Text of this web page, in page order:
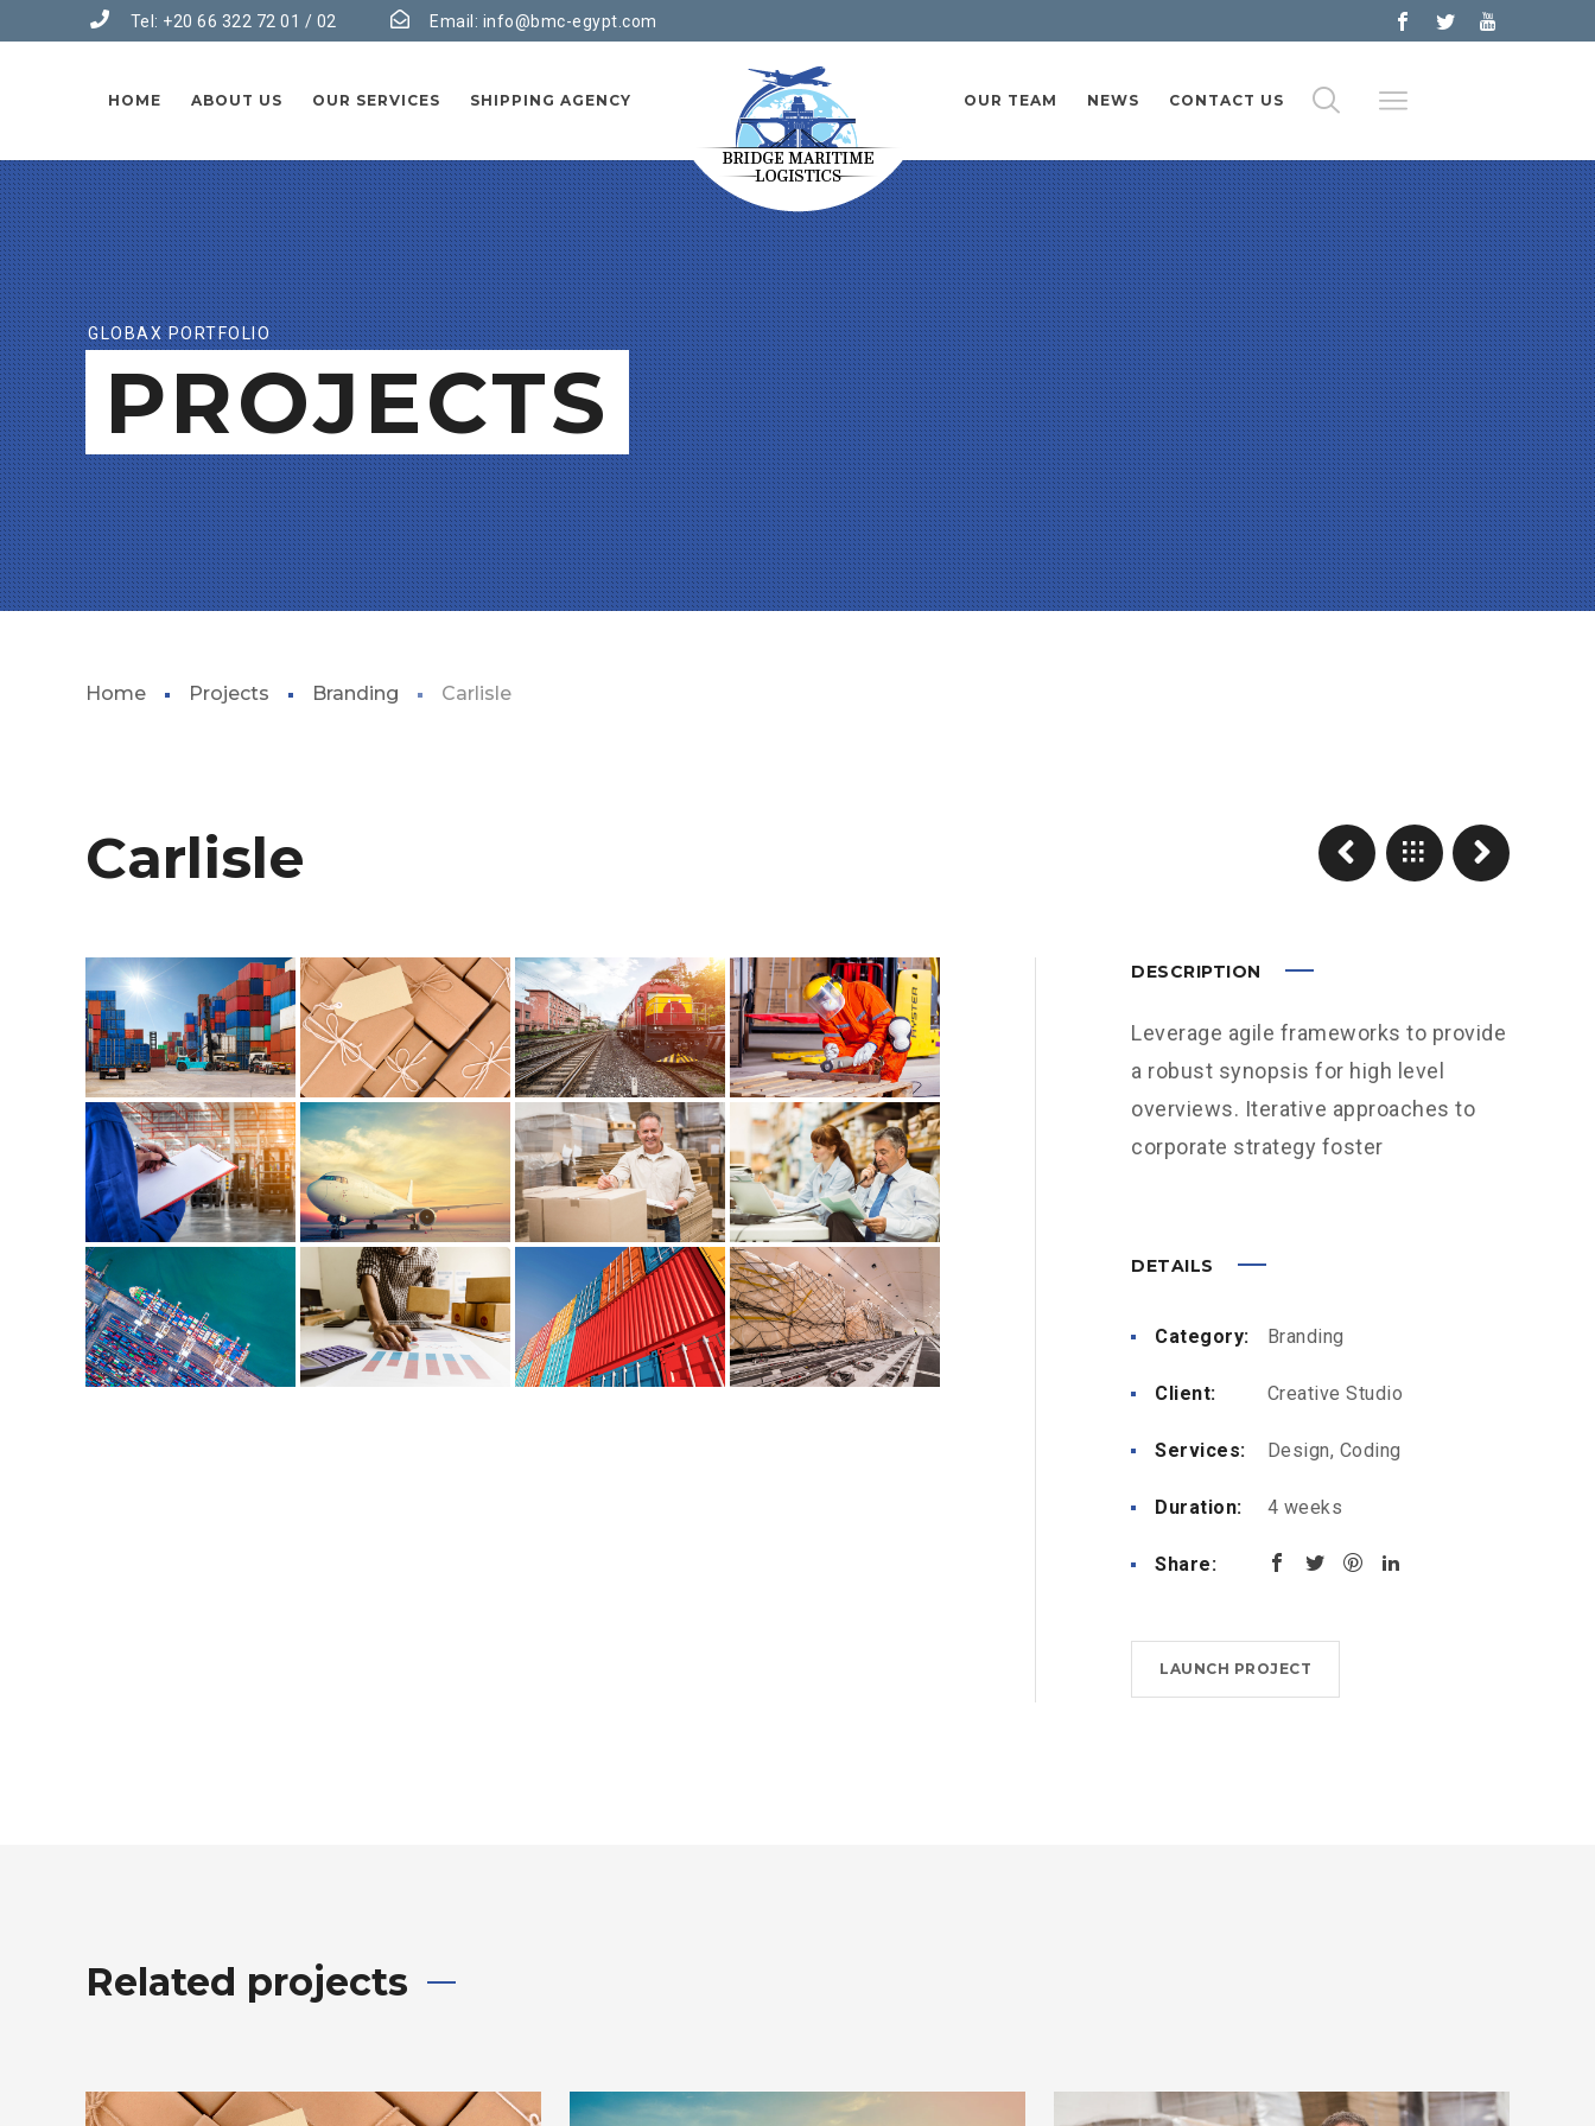
Tel: +20 66 322 72 01 / 02 Email: info@bmc-egypt.com
HOME ABOUT US OUR SERVICES SHIPPING AGENCY OUR TEAM NEWS CONTACT US
GLOBAX PORTFOLIO
PROJECTS
Home Projects Branding Carlisle
Carlisle
DESCRIPTION
Leverage agile frameworks to provide
a robust synopsis for high level
overviews. Iterative approaches to
corporate strategy foster
DETAILS
Category: Branding
Client: Creative Studio
Services: Design, Coding
Duration: 4 weeks
Share:
LAUNCH PROJECT
Related projects